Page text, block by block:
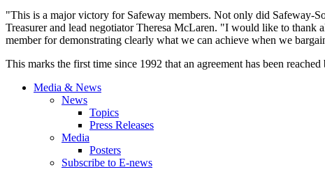
"This is a major victory for Safeway members. Not only did Safeway-
Treasurer and lead negotiator Theresa McLaren. "I would like to thank
member for demonstrating clearly what we can achieve when we
This marks the first time since 1992 that an agreement has been
Media & News
News
Topics
Press Releases
Media
Posters
Subscribe to E-news